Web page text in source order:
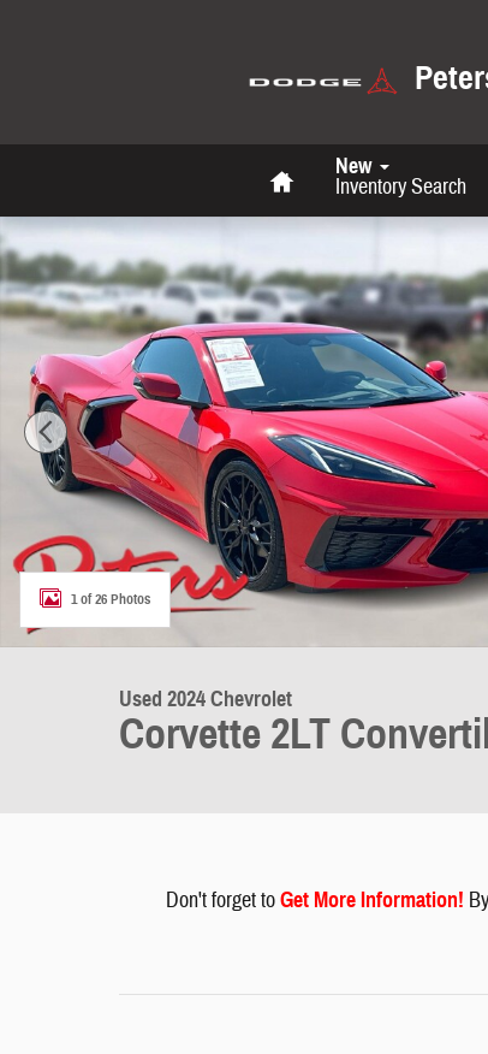
New
Inventory Search
Used 2024 Chevrolet Corvette 2LT Convertible Photo 1 of 26
1 of 26 Photos
Used 2024 Chevrolet
Corvette 2LT
Don't forget toGet More Information!